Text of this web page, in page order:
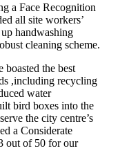
a Face Recognition
all site workers’
handwashing
cleaning scheme.
boasted the best
,including recycling
water
bird boxes into the
the city centre’s
a Considerate
out of 50 for our